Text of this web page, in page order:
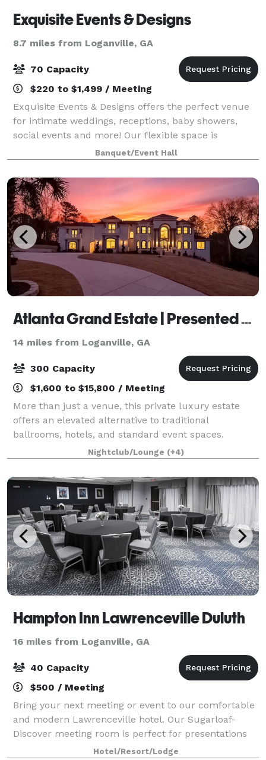
Exquisite Events & Designs
8.7 miles from Loganville, GA
70 Capacity
$220 to $1,499 / Meeting
Exquisite Events & Designs offers the perfect venue
for intimate weddings, receptions, baby showers,
social events and more! Our flexible space is
equipped with 1,400 sq. ft. of elegant space including
a kitchenette, two bathrooms, beautifu
Banquet/Event Hall
Atlanta Grand Estate | Presented by Levels Management
14 miles from Loganville, GA
300 Capacity
$1,600 to $15,800 / Meeting
More than just a venue, this private luxury estate
offers an elevated alternative to traditional
ballrooms, hotels, and standard event spaces.
Designed for unforgettable experiences, the property
is ideal for upscale celebrations, weddings,
Nightclub/Lounge (+4)
Hampton Inn Lawrenceville Duluth
16 miles from Loganville, GA
40 Capacity
$500 / Meeting
Bring your next meeting or event to our comfortable
and modern Lawrenceville hotel. Our Sugarloaf-
Discover meeting room is perfect for presentations
and trainings for up to 40 people. Our Huntcrest
Hotel/Resort/Lodge